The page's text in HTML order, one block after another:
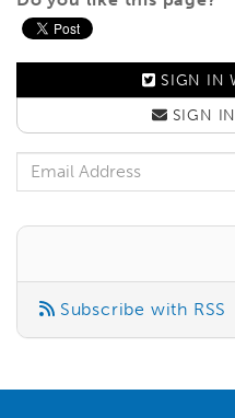
SIGN IN
SIGN
Email Address
Subscribe with RSS